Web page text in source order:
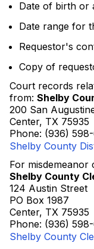
Date of birth or
Date range for
Requestor's
Copy of
Court records
from: Shelby
200 San
Center, TX 75935
Phone: (936)
Shelby County
For misdemeanor
Shelby County
124 Austin Street
PO Box 1987
Center, TX 75935
Phone: (936)
Shelby County